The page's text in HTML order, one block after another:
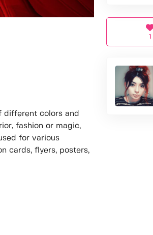
different colors and
fashion or magic,
for various
cards, flyers, posters,
1